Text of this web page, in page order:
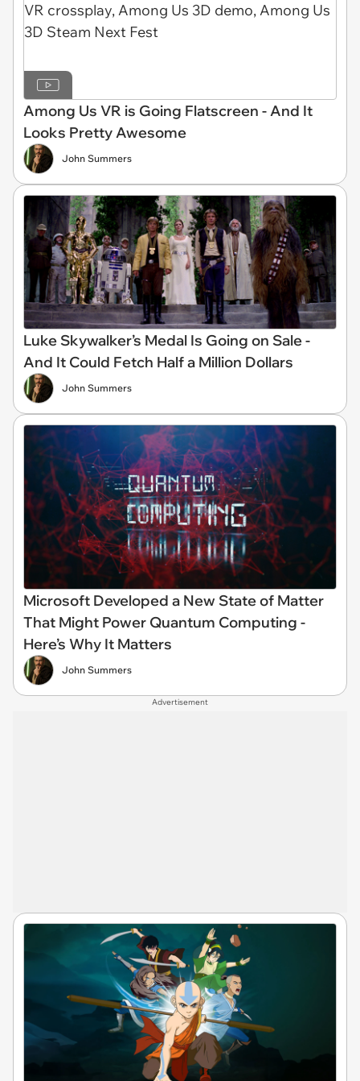
Among Us VR is Going Flatscreen - And It
Looks Pretty Awesome
John Summers
Luke Skywalker’s Medal Is Going on Sale -
And It Could Fetch Half a Million Dollars
John Summers
Microsoft Developed a New State of Matter
That Might Power Quantum Computing -
Here’s Why It Matters
John Summers
Advertisement